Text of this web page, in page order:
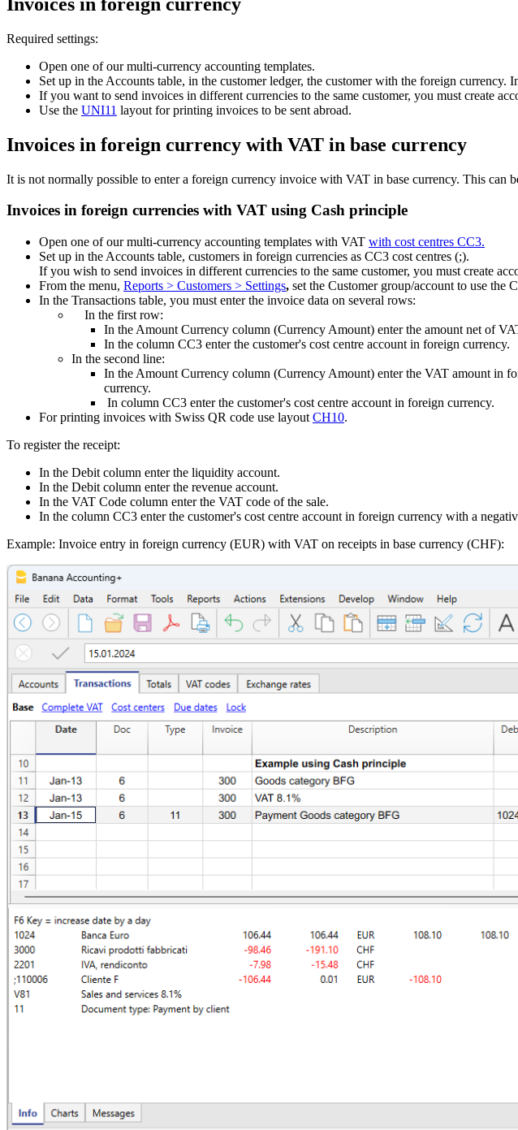
Required settings:
Open one of our multi-currency accounting templates.
Set up in the Accounts table, in the customer ledger, the customer with the foreign currency.
If you want to send invoices in different currencies to the same customer, you must create
Use the UNI11 layout for printing invoices to be sent abroad.
Invoices in foreign currency with VAT in base currency
It is not normally possible to enter a foreign currency invoice with VAT in base currency. This can
Invoices in foreign currencies with VAT using Cash principle
Open one of our multi-currency accounting templates with VAT with cost centres CC3.
Set up in the Accounts table, customers in foreign currencies as CC3 cost centres (;).
If you wish to send invoices in different currencies to the same customer, you must create
From the menu, Reports > Customers > Settings, set the Customer group/account to use the
In the Transactions table, you must enter the invoice data on several rows:
In the first row:
In the Amount Currency column (Currency Amount) enter the amount net of
In the column CC3 enter the customer's cost centre account in foreign currency.
In the second line:
In the Amount Currency column (Currency Amount) enter the VAT amount in
currency.
In column CC3 enter the customer's cost centre account in foreign currency.
For printing invoices with Swiss QR code use layout CH10.
To register the receipt:
In the Debit column enter the liquidity account.
In the Debit column enter the revenue account.
In the VAT Code column enter the VAT code of the sale.
In the column CC3 enter the customer's cost centre account in foreign currency with a
Example: Invoice entry in foreign currency (EUR) with VAT on receipts in base currency (CHF):